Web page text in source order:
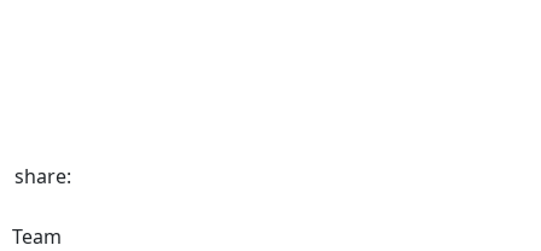
share:
Team